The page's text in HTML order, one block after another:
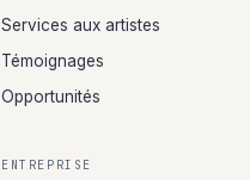
Services aux artistes
Témoignages
Opportunités
ENTREPRISE